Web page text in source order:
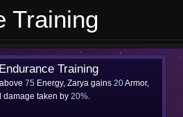
Training
Endurance Training
75 Energy, Zarya gains 20Armor,
damage taken by 20%.